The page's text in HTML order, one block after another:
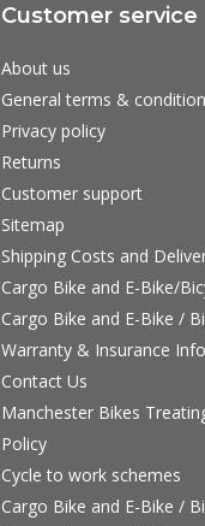
Customer service
About us
General terms &
Privacy policy
Returns
Customer support
Sitemap
Shipping Costs and
Cargo Bike and E-Bike/
Cargo Bike and E-Bike /
Warranty & Insurance
Contact Us
Manchester Bikes
Policy
Cycle to work schemes
Cargo Bike and E-Bike /